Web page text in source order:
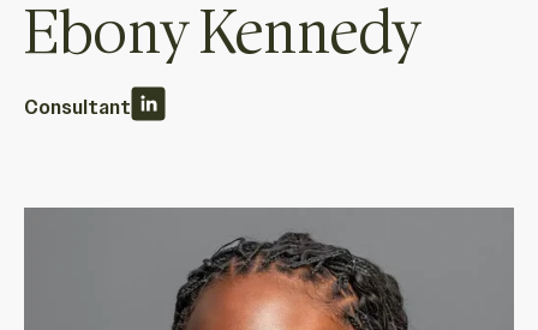
Ebony Kennedy
Consultant